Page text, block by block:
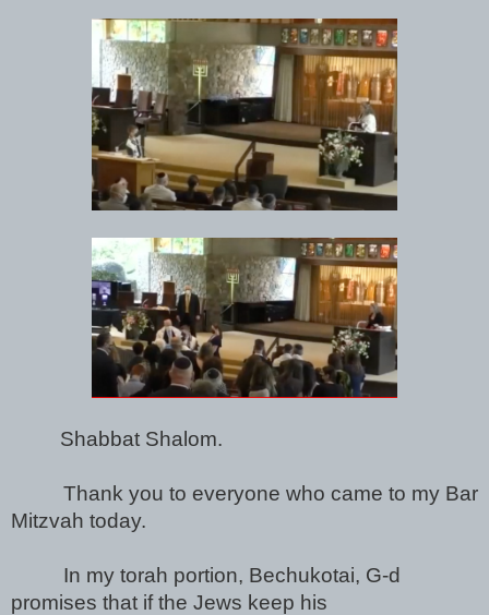
Shabbat Shalom.
Thank you to everyone who came to my Bar
Mitzvah today.
In my torah portion, Bechukotai, G-d
promises that if the Jews keep his